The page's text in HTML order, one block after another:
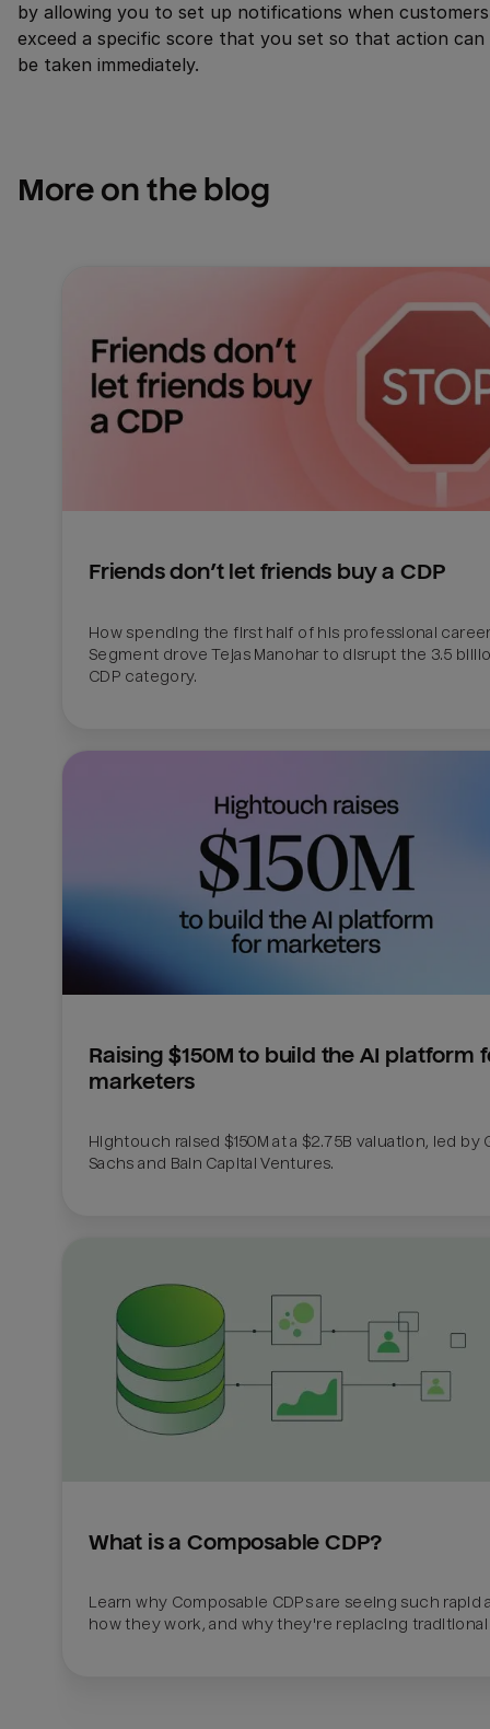
by allowing you to set up notifications when customers
exceed a specific score that you set so that action can
be taken immediately.
More on the blog
Friends don’t let friends buy a CDP
How spending the first half of his professional
Segment drove Tejas Manohar to disrupt the 3.5
CDP category.
Raising $150M to build the AI platform
marketers
Hightouch raised $150M at a $2.75B valuation, led by
Sachs and Bain Capital Ventures.
What is a Composable CDP?
Learn why Composable CDPs are seeing such rapid
how they work, and why they're replacing traditional